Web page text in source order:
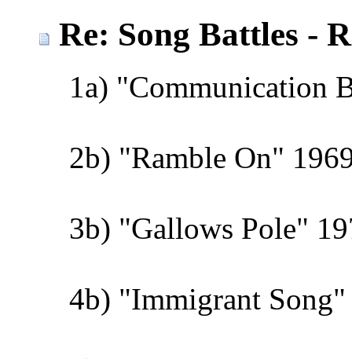
Re: Song Battles -
1a) "Communication
2b) "Ramble On"
3b) "Gallows Pole"
4b) "Immigrant